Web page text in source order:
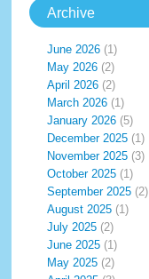
Archive
June 2026 (1)
May 2026 (2)
April 2026 (2)
March 2026 (1)
January 2026 (5)
December 2025 (1)
November 2025 (3)
October 2025 (1)
September 2025 (2)
August 2025 (1)
July 2025 (2)
June 2025 (1)
May 2025 (2)